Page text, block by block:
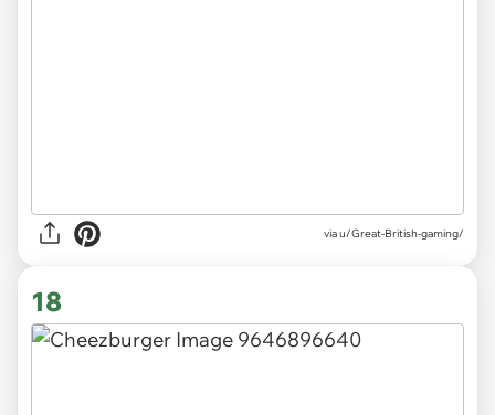
viau/Great-British-gaming/
18